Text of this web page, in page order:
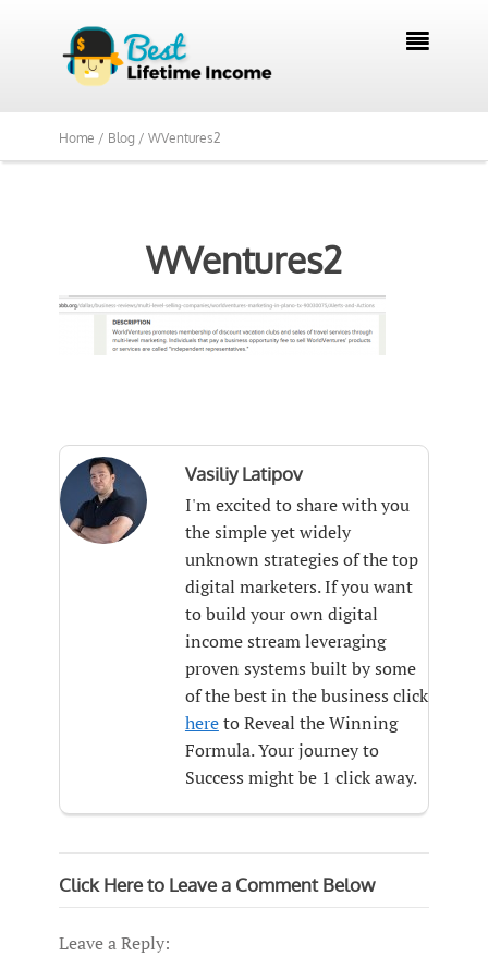

Home / Blog / WVentures2
WVentures2
Vasiliy Latipov
I'm excited to share with you
the simple yet widely
unknown strategies of the top
digital marketers. If you want
to build your own digital
income stream leveraging
proven systems built by some
of the best in the business click
hereto Reveal the Winning
Formula. Your journey to
Success might be 1 click away.
Click Here to Leave a Comment Below
Leave a Reply: